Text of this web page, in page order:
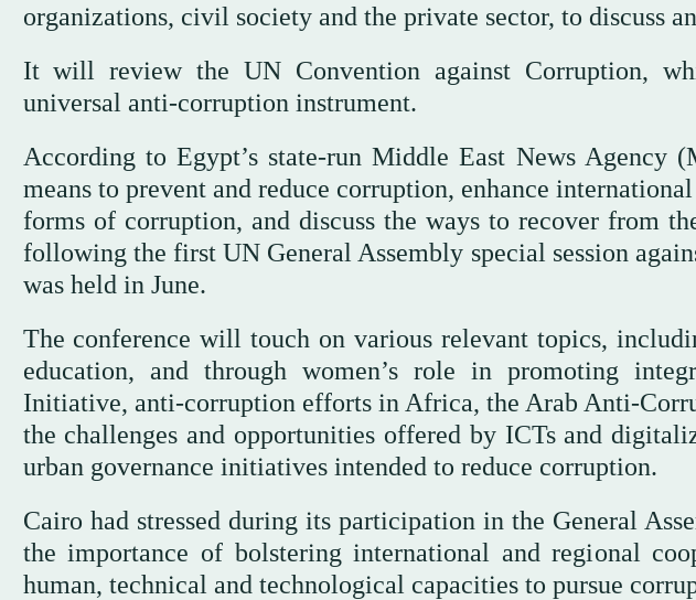
organizations, civil society and the private sector, to discuss
It will review the UN Convention against Corruption,
universal anti-corruption instrument.
According to Egypt’s state-run Middle East News Agency
means to prevent and reduce corruption, enhance
forms of corruption, and discuss the ways to recover from
following the first UN General Assembly special session
was held in June.
The conference will touch on various relevant topics,
education, and through women’s role in promoting
Initiative, anti-corruption efforts in Africa, the Arab Anti-
the challenges and opportunities offered by ICTs and
urban governance initiatives intended to reduce corruption.
Cairo had stressed during its participation in the General
the importance of bolstering international and regional
human, technical and technological capacities to pursue